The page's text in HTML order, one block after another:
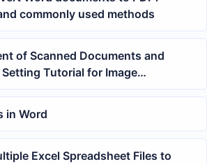
commonly used methods
of Scanned Documents and
Tutorial for Image
in Word
Excel Spreadsheet Files to